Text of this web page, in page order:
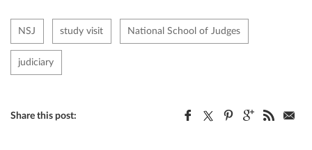
NSJ study visit National School of Judges
judiciary
Share this post: